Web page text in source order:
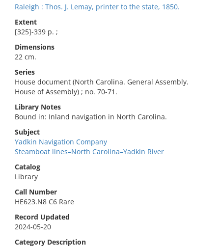
Raleigh : Thos. J. Lemay, printer to the state, 1850.
Extent
[325]-339 p. ;
Dimensions
22 cm.
Series
House document (North Carolina. General Assembly.
House of Assembly) ; no. 70-71.
Library Notes
Bound in: Inland navigation in North Carolina.
Subject
Yadkin Navigation Company
Steamboat lines–North Carolina–Yadkin River
Catalog
Library
Call Number
HE623.N8 C6 Rare
Record Updated
2024-05-20
Category Description